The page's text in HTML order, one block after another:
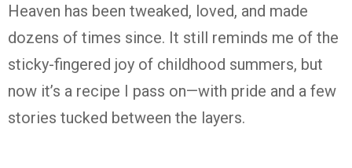
Heaven has been tweaked, loved, and made
dozens of times since. It still reminds me of the
sticky-fingered joy of childhood summers, but
now it’s a recipe I pass on—with pride and a few
stories tucked between the layers.